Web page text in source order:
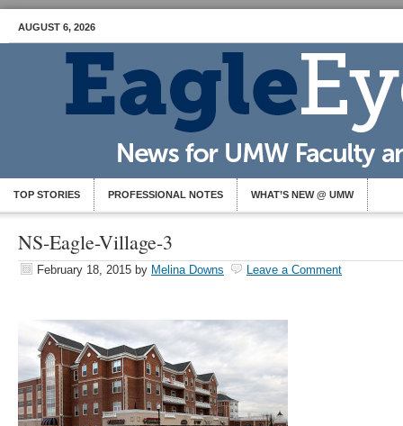
AUGUST 6, 2026
TOP STORIES PROFESSIONAL NOTES WHAT’S NEW @ UMW
NS-Eagle-Village-3
February 18, 2015 by Melina Downs Leave a Comment